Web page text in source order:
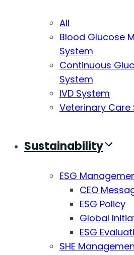
All
Blood Glucose
System
Continuous
System
IVD System
Veterinary Care
Sustainability
ESG
CEO
ESG Policy
Global
ESG
SHE